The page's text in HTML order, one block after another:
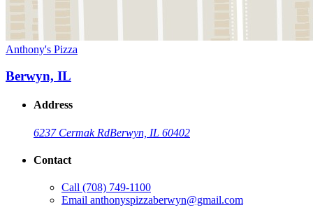
Anthony's Pizza
Berwyn, IL
Address
6237 Cermak RdBerwyn, IL 60402
Contact
Call (708) 749-1100
Email anthonyspizzaberwyn@gmail.com